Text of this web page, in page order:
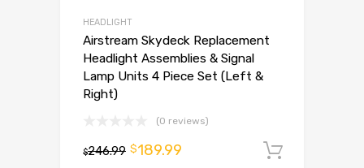
HEADLIGHT
Airstream Skydeck Replacement
Headlight Assemblies & Signal
Lamp Units 4 Piece Set (Left &
Right)
(0 reviews)
$246.99 $189.99